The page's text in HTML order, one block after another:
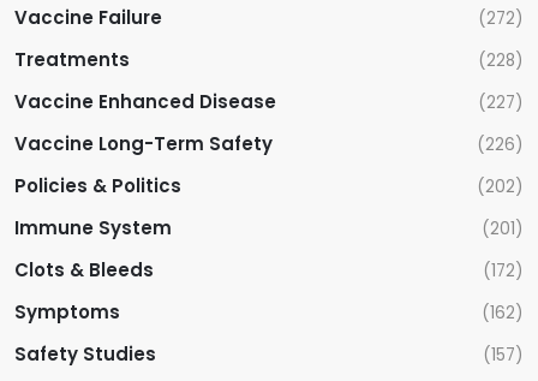
i
o
n
Vaccine Failure (272)
Treatments (228)
Vaccine Enhanced Disease (227)
Vaccine Long-Term Safety (226)
Policies & Politics (202)
Immune System (201)
Clots & Bleeds (172)
Symptoms (162)
Safety Studies (157)